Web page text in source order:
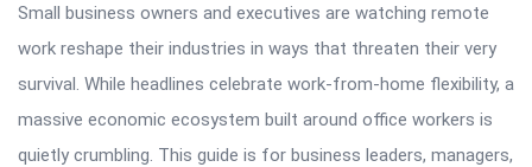
Small business owners and executives are watching remote
work reshape their industries in ways that threaten their very
survival. While headlines celebrate work-from-home flexibility, a
massive economic ecosystem built around office workers is
quietly crumbling. This guide is for business leaders, managers,